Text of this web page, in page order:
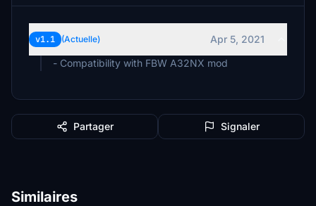
v1.1 (Actuelle)
Apr 5, 2021
- Compatibility with FBW A32NX mod
Partager Signaler
Similaires